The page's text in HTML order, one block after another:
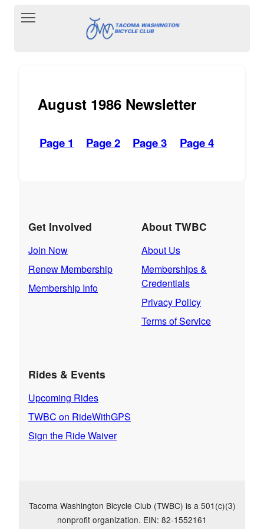
Toggle main menu visibility
August 1986 Newsletter
Page 1 Page 2 Page 3 Page 4
Get Involved
Join Now
Renew Membership
Membership Info
About TWBC
About Us
Memberships &
Credentials
Privacy Policy
Terms of Service
Rides & Events
Upcoming Rides
TWBC on RideWithGPS
Sign the Ride Waiver
Tacoma Washington Bicycle Club (TWBC) is a 501(c)(3)
nonprofit organization. EIN: 82-1552161